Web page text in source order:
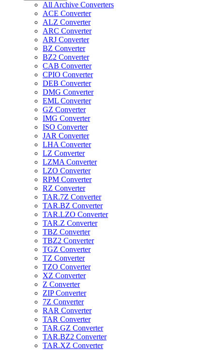
All Archive Converters
ACE Converter
ALZ Converter
ARC Converter
ARJ Converter
BZ Converter
BZ2 Converter
CAB Converter
CPIO Converter
DEB Converter
DMG Converter
EML Converter
GZ Converter
IMG Converter
ISO Converter
JAR Converter
LHA Converter
LZ Converter
LZMA Converter
LZO Converter
RPM Converter
RZ Converter
TAR.7Z Converter
TAR.BZ Converter
TAR.LZO Converter
TAR.Z Converter
TBZ Converter
TBZ2 Converter
TGZ Converter
TZ Converter
TZO Converter
XZ Converter
Z Converter
ZIP Converter
7Z Converter
RAR Converter
TAR Converter
TAR.GZ Converter
TAR.BZ2 Converter
TAR.XZ Converter